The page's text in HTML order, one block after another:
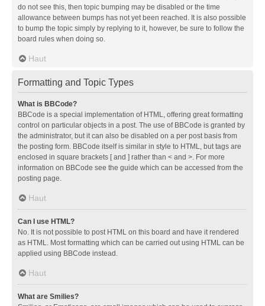
do not see this, then topic bumping may be disabled or the time
allowance between bumps has not yet been reached. It is also possible
to bump the topic simply by replying to it, however, be sure to follow the
board rules when doing so.
Haut
Formatting and Topic Types
What is BBCode?
BBCode is a special implementation of HTML, offering great formatting
control on particular objects in a post. The use of BBCode is granted by
the administrator, but it can also be disabled on a per post basis from
the posting form. BBCode itself is similar in style to HTML, but tags are
enclosed in square brackets [ and ] rather than < and >. For more
information on BBCode see the guide which can be accessed from the
posting page.
Haut
Can I use HTML?
No. It is not possible to post HTML on this board and have it rendered
as HTML. Most formatting which can be carried out using HTML can be
applied using BBCode instead.
Haut
What are Smilies?